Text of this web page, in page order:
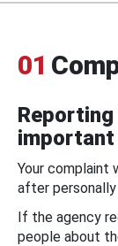
01
Your complaint
after
If the agency
people about